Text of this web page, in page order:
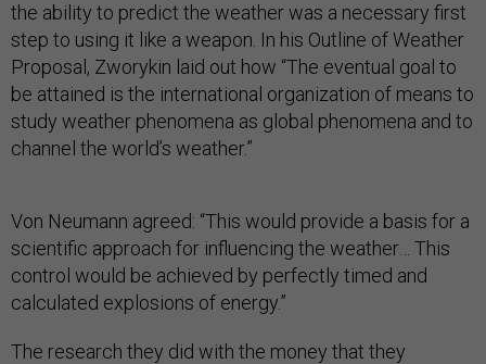
the ability to predict the weather was a necessary first
step to using it like a weapon. In his Outline of Weather
Proposal, Zworykin laid out how “The eventual goal to
be attained is the international organization of means to
study weather phenomena as global phenomena and to
channel the world’s weather.”
Von Neumann agreed: “This would provide a basis for a
scientific approach for influencing the weather… This
control would be achieved by perfectly timed and
calculated explosions of energy.”
The research they did with the money that they